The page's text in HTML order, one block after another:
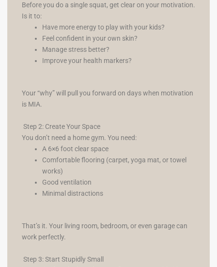
Before you do a single squat, get clear on your motivation.
Is it to:
Have more energy to play with your kids?
Feel confident in your own skin?
Manage stress better?
Improve your health markers?
Your “why” will pull you forward on days when motivation
is MIA.
Step 2: Create Your Space
You don’t need a home gym. You need:
A 6×6 foot clear space
Comfortable flooring (carpet, yoga mat, or towel
works)
Good ventilation
Minimal distractions
That’s it. Your living room, bedroom, or even garage can
work perfectly.
Step 3: Start Stupidly Small